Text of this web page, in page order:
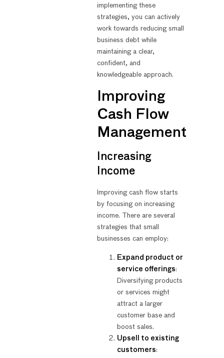
implementing these
strategies, you can actively
work towards reducing small
business debt while
maintaining a clear,
confident, and
knowledgeable approach.
Improving
Cash Flow
Management
Increasing
Income
Improving cash flow starts
by focusing on increasing
income. There are several
strategies that small
businesses can employ:
Expand product or
service offerings:
Diversifying products
or services might
attract a larger
customer base and
boost sales.
Upsell to existing
customers: